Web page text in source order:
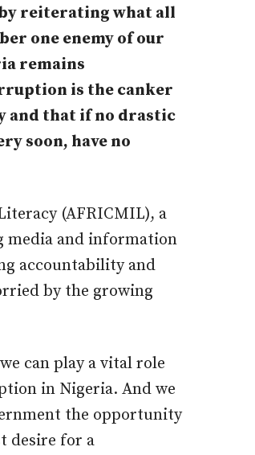
reiterating what all
one enemy of our
remains
is the canker
and that if no drastic
soon, have no
(AFRICMIL), a
media and information
accountability and
by the growing
can play a vital role
in Nigeria. And we
the opportunity
desire for a